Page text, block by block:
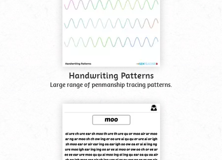
Handwriting Patterns
Large range of penmanship tracing patterns.